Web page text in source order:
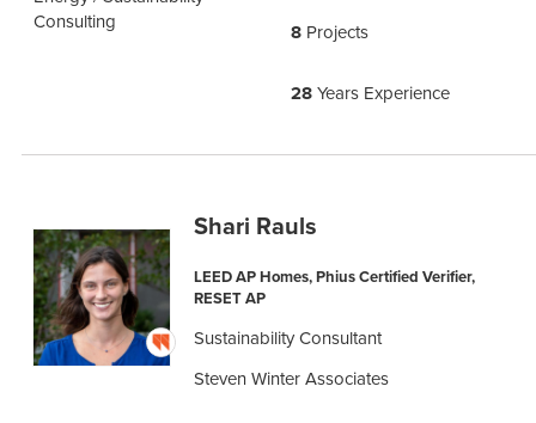
Consulting
8 Projects
28Years Experience
Shari Rauls
LEED AP Homes, Phius Certified Verifier,
RESET AP
Sustainability Consultant
Steven Winter Associates